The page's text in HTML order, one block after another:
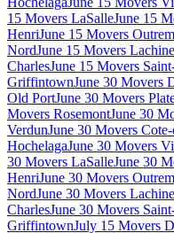
15 Movers LaSalleJune 15
HenriJune 15 Movers
NordJune 15 Movers Lachine
CharlesJune 15 Movers
GriffintownJune 30 Movers
Old PortJune 30 Movers
Movers RosemontJune 30
VerdunJune 30 Movers
HochelagaJune 30 Movers
30 Movers LaSalleJune 30
HenriJune 30 Movers
NordJune 30 Movers Lachine
CharlesJune 30 Movers
GriffintownJuly 15 Movers